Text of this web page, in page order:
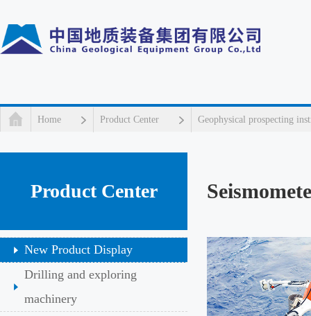
Home Product Center Geophysical prospecting
Product Center
New Product Display
Drilling and exploring
machinery